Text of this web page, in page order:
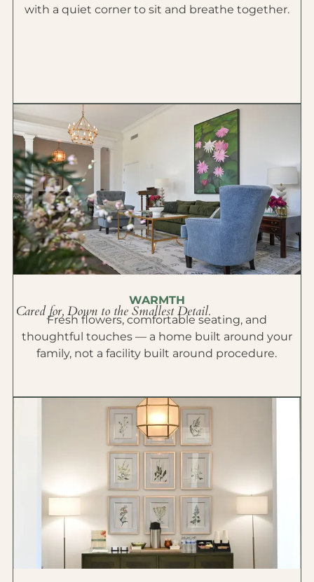
with a quiet corner to sit and breathe together.
WARMTH
Cared for, Down to the Smallest Detail.
Fresh flowers, comfortable seating, and
thoughtful touches — a home built around your
family, not a facility built around procedure.